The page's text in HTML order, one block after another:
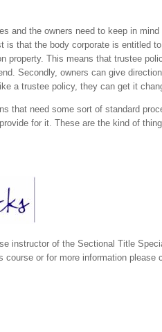
and the owners need to keep in
is that the body corporate is entitled
property. This means that trustee
Secondly, owners can give
a trustee policy, they can get it
that need some sort of standard
for it. These are the kind of
instructor of the Sectional Title
course or for more information please